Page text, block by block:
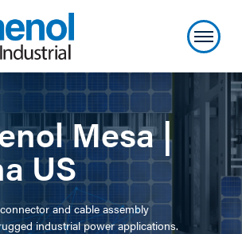
Mesa |
US
and cable assembly
industrial power applications.